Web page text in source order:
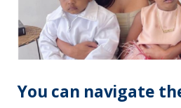
You can navigate